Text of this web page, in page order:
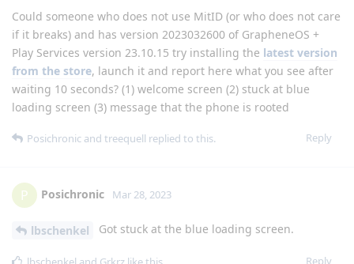
Could someone who does not use MitID (or who does not care
if it breaks) and has version 2023032600 of GrapheneOS +
Play Services version 23.10.15 try installing the latest version
from the store, launch it and report here what you see after
waiting 10 seconds? (1) welcome screen (2) stuck at blue
loading screen (3) message that the phone is rooted
Reply
Posichronic and treequell replied to this.
P Posichronic Mar 28, 2023
lbschenkel Got stuck at the blue loading screen.
Reply